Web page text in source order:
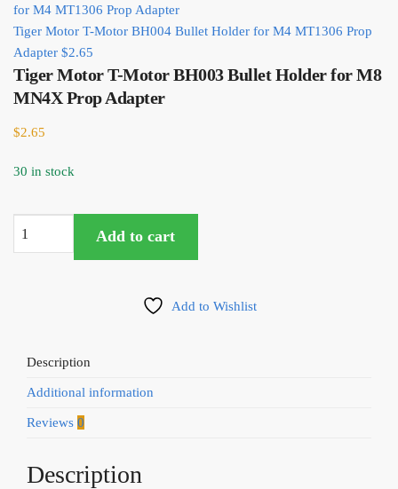
Tiger Motor T-Motor BH004 Bullet Holder for M4 MT1306 Prop
Adapter $2.65
Tiger Motor T-Motor BH003 Bullet Holder for M8
MN4X Prop Adapter
$2.65
30 in stock
M8
MN4X
quantity
Add to cart
Add to Wishlist
Description
Additional information
Reviews 0
Description